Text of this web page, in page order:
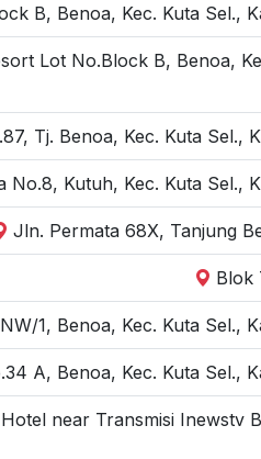
B, Benoa, Kec. Kuta Sel.,
Lot No.Block B, Benoa,
Tj. Benoa, Kec. Kuta Sel.,
Kutuh, Kec. Kuta Sel.,
Jln. Permata 68X, Tanjung
Blok
1, Benoa, Kec. Kuta Sel.,
A, Benoa, Kec. Kuta Sel.,
near Transmisi Inewstv